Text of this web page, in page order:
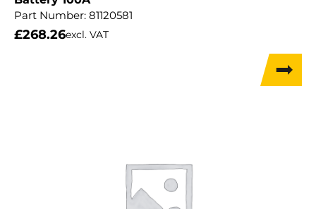
Part Number: 81120581
£268.26excl. VAT